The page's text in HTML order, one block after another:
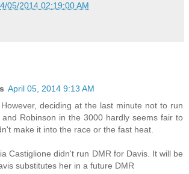
4/05/2014 02:19:00 AM
April 05, 2014 9:13 AM
deciding at the last minute not to run
and Robinson in the 3000 hardly seems fair to
make it into the race or the fast heat.
Castiglione didn't run DMR for Davis. It will be
substitutes her in a future DMR